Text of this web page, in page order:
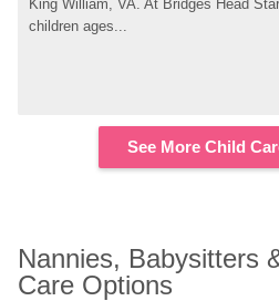
King William, VA. At Bridges Head
children ages...
See More Child
Nannies, Babysitters
Care Options